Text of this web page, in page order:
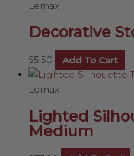
Lemax
Decorative
$5.50 Add To Cart
Lemax
Lighted
Medium